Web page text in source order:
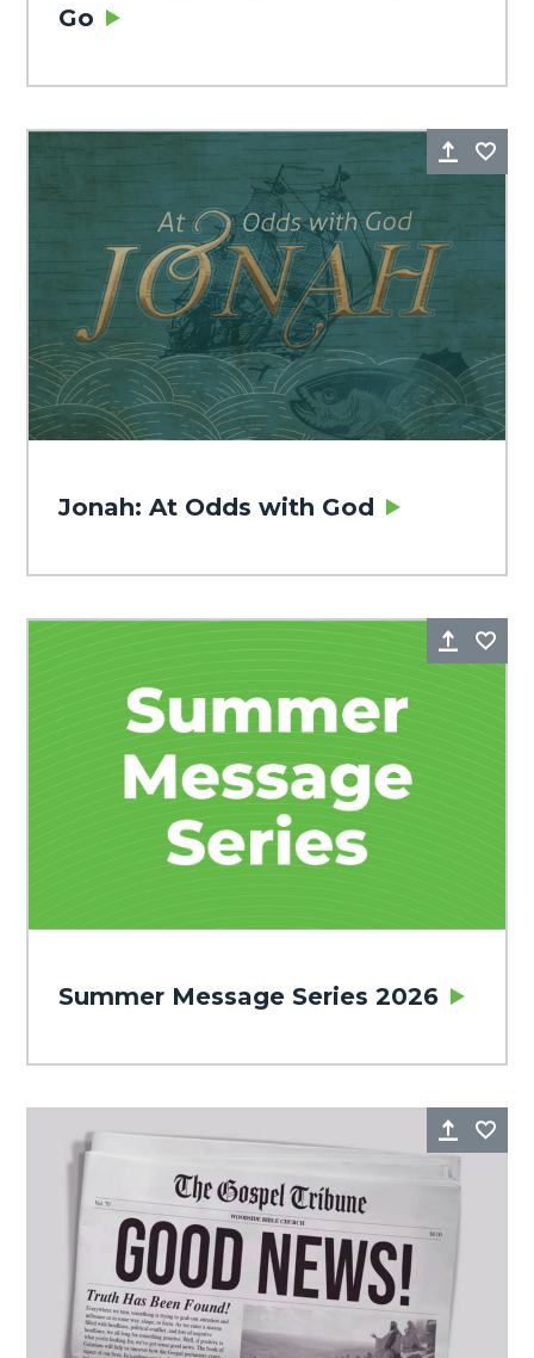
Go
Share
Jonah: At Odds with God
Share
Summer Message Series 2026
Share